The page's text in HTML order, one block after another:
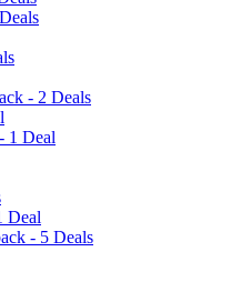
Deals
- 2 Deals
- 1 Deal
Deal
- 5 Deals